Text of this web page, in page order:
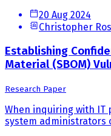
20 Aug 2024
Christopher
Establishing
Material (SBOM)
Research Paper
When inquiring with IT
system administrators